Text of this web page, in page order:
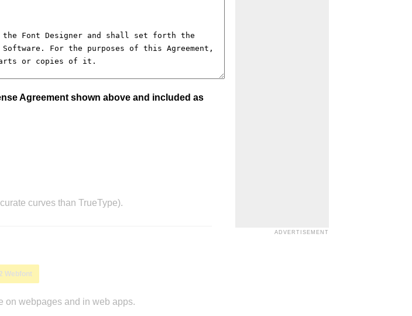
Agreement shown above and included as
curves than TrueType).
Webfont
on webpages and in web apps.